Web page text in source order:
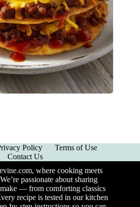
Policy
Terms of Use
Contact Us
where cooking meets
passionate about sharing
— from comforting classics
recipe is tested in our kitchen